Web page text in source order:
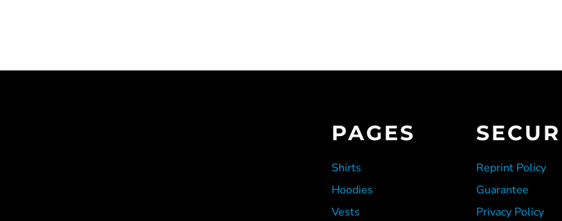
PAGES
Shirts
Hoodies
Vests
Reprint Policy
Guarantee
Privacy Policy